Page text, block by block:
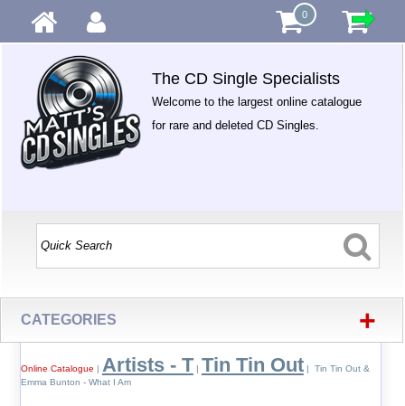
0
The CD Single Specialists
Welcome to the largest online catalogue
for rare and deleted CD Singles.
CATEGORIES +
Online Catalogue | Artists - T | Tin Tin Out| Tin Tin Out &
Emma Bunton - What I Am